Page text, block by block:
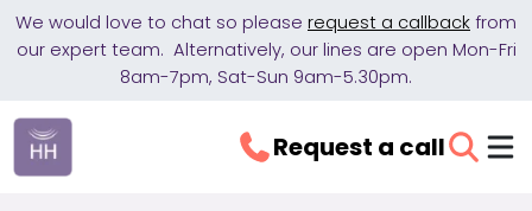
We would love to chat so please request a callback from
our expert team. Alternatively, our lines are open Mon-Fri
8am-7pm, Sat-Sun 9am-5.30pm.
Request a call